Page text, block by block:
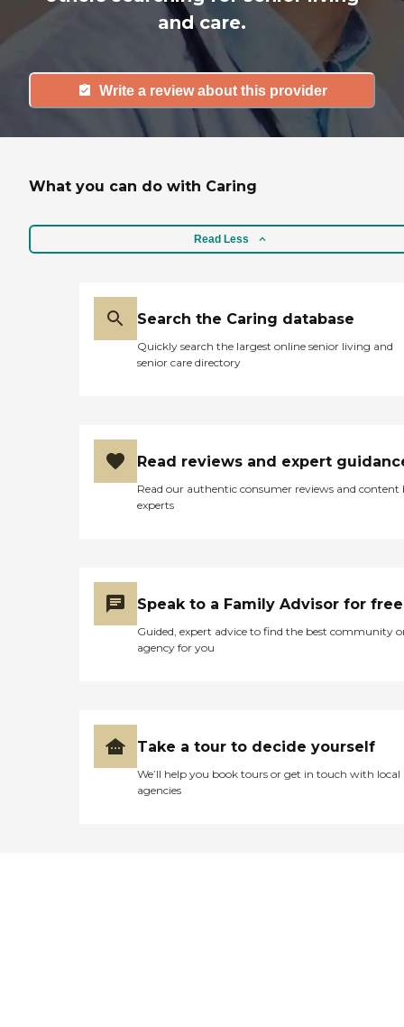
and care.
Write a review about this provider
What you can do with Caring
Read Less
Search the Caring database
Quickly search the largest online senior living and
senior care directory
Read reviews and expert
Read our authentic consumer reviews and content
experts
Speak to a Family Advisor for free
Guided, expert advice to find the best community
agency for you
Take a tour to decide yourself
We’ll help you book tours or get in touch with local
agencies